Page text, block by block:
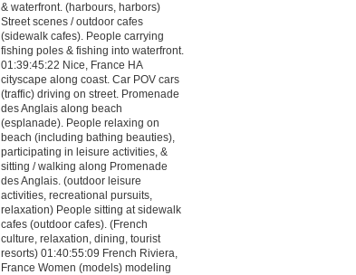
& waterfront. (harbours, harbors)
Street scenes / outdoor cafes
(sidewalk cafes). People carrying
fishing poles & fishing into waterfront.
01:39:45:22 Nice, France HA
cityscape along coast. Car POV cars
(traffic) driving on street. Promenade
des Anglais along beach
(esplanade). People relaxing on
beach (including bathing beauties),
participating in leisure activities, &
sitting / walking along Promenade
des Anglais. (outdoor leisure
activities, recreational pursuits,
relaxation) People sitting at sidewalk
cafes (outdoor cafes). (French
culture, relaxation, dining, tourist
resorts) 01:40:55:09 French Riviera,
France Women (models) modeling